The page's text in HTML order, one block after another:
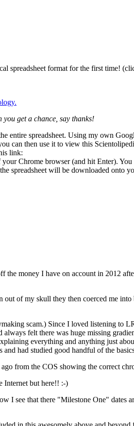
spreadsheet format for the first time!
get a chance, say thanks!
entire spreadsheet. Using my own
can then use it to view this
link:
Chrome browser (and hit Enter).
spreadsheet will be downloaded onto